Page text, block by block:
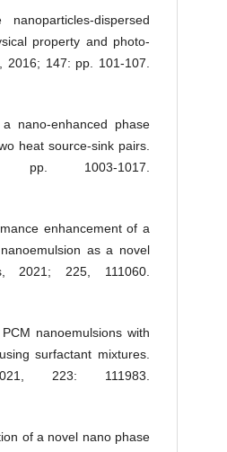
dispersed
property and photo-
2016; 147: pp. 101-107.
nano-enhanced phase
heat source-sink pairs.
1003-1017.
enhancement of a
as a novel
2021; 225, 111060.
nanoemulsions with
surfactant mixtures.
223: 111983.
of a novel nano phase